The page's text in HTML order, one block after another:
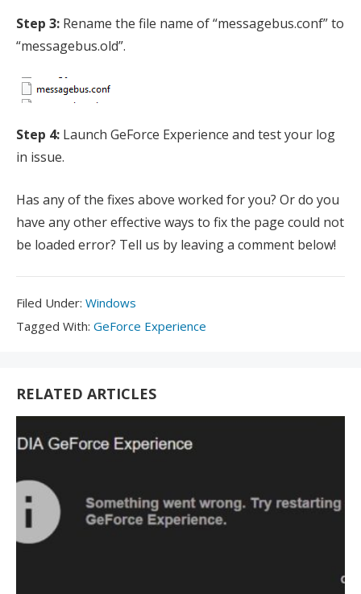
Step 3: Rename the file name of “messagebus.conf” to
“messagebus.old”.
Step 4: Launch GeForce Experience and test your log
in issue.
Has any of the fixes above worked for you? Or do you
have any other effective ways to fix the page could not
be loaded error? Tell us by leaving a comment below!
Filed Under: Filed
Under:
Windows
Tagged With: Tagged
GeForce Experience
RELATED ARTICLES